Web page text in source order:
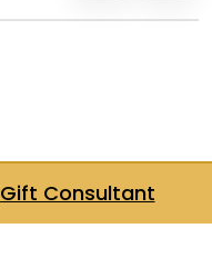
Gift Consultant